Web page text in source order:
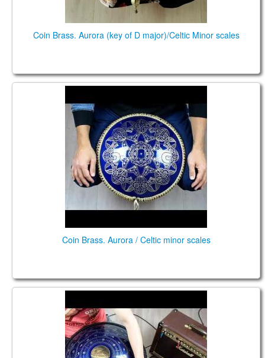
Coin Brass. Aurora (key of D major)/Celtic Minor scales
Coin Brass. Aurora / Celtic minor scales
Quattro preamp. Aurora in D/ African in F#